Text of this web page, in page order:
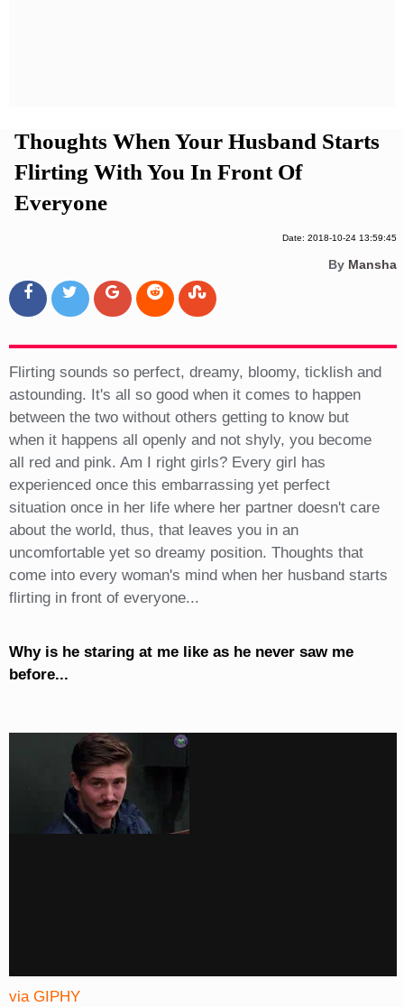
Thoughts When Your Husband Starts
Flirting With You In Front Of
Everyone
Date: 2018-10-24 13:59:45
By Mansha
Flirting sounds so perfect, dreamy, bloomy, ticklish and
astounding. It's all so good when it comes to happen
between the two without others getting to know but
when it happens all openly and not shyly, you become
all red and pink. Am I right girls? Every girl has
experienced once this embarrassing yet perfect
situation once in her life where her partner doesn't care
about the world, thus, that leaves you in an
uncomfortable yet so dreamy position. Thoughts that
come into every woman's mind when her husband starts
flirting in front of everyone...
Why is he staring at me like as he never saw me
before...
via GIPHY